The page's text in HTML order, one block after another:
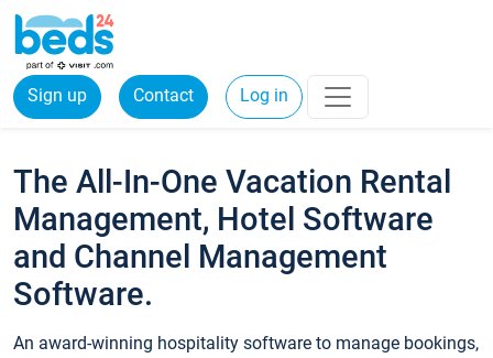
Sign up Contact Log in
The All-In-One Vacation Rental
Management, Hotel Software
and Channel Management
Software.
An award-winning hospitality software to manage bookings,